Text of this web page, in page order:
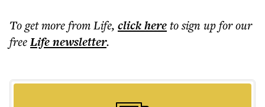
To get morefrom Life, click hereto sign up for our
freeLifenewsletter.